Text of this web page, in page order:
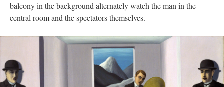
balcony in the background alternately watch the man in the
central room and the spectators themselves.